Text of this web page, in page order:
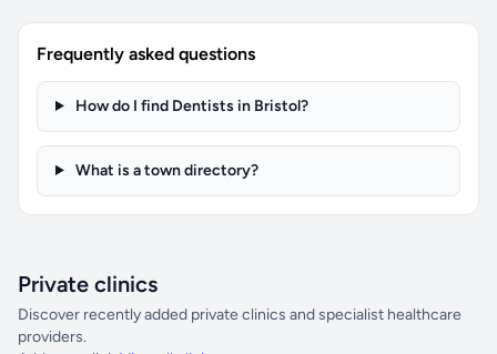
Frequently asked questions
How do I find Dentists in Bristol?
What is a town directory?
Private clinics
Discover recently added private clinics and specialist healthcare
providers.